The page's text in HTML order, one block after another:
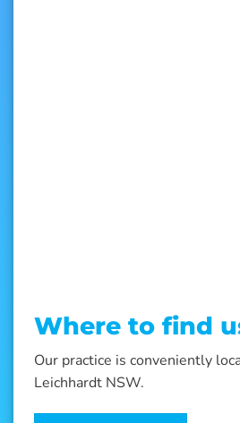
Where to find
Our practice is conveniently
Leichhardt NSW.